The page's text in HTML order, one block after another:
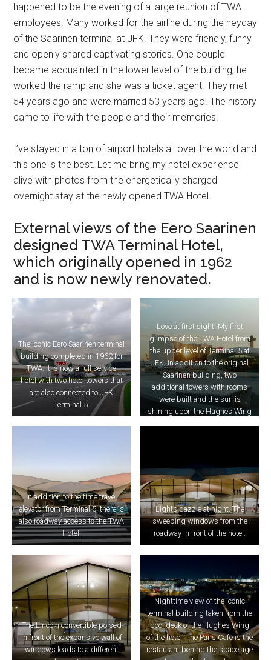
happened to be the evening of a large reunion of TWA
employees. Many worked for the airline during the heyday
of the Saarinen terminal at JFK. They were friendly, funny
and openly shared captivating stories. One couple
became acquainted in the lower level of the building; he
worked the ramp and she was a ticket agent. They met
54 years ago and were married 53 years ago. The history
came to life with the people and their memories.
I’ve stayed in a ton of airport hotels all over the world and
this one is the best. Let me bring my hotel experience
alive with photos from the energetically charged
overnight stay at the newly opened TWA Hotel.
External views of the Eero Saarinen
designed TWA Terminal Hotel,
which originally opened in 1962
and is now newly renovated.
The iconic Eero Saarinen terminal
building completed in 1962 for
TWA. It is now a full service
hotel with two hotel towers that
are also connected to JFK
Terminal 5.
Love at first sight! My first
glimpse of the TWA Hotel from
the upper level of Terminal 5 at
JFK. In addition to the original
Saarinen building, two
additional towers with rooms
were built and the sun is
shining upon the Hughes Wing
In addition to the time travel
elevator from Terminal 5, there is
also roadway access to the TWA
Hotel.
Lights dazzle at night. The
sweeping windows from the
roadway in front of the hotel.
The Lincoln convertible poised
in front of the expansive wall of
windows leads to a different
Nighttime view of the iconic
terminal building taken from the
pool deck of the Hughes Wing
of the hotel. The Paris Cafe is the
restaurant behind the space age